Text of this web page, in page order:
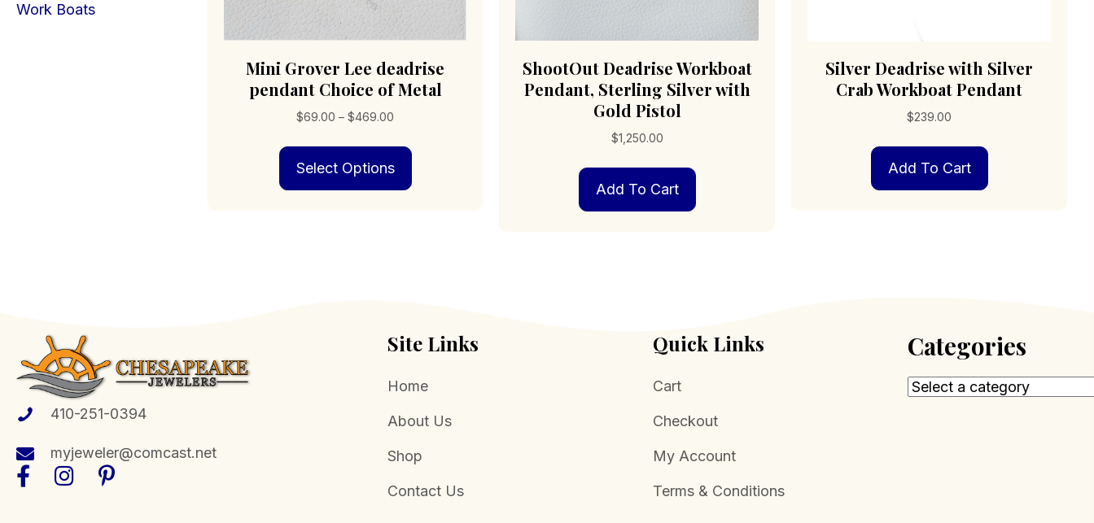
Work Boats
Mini Grover Lee deadrise
pendant Choice of Metal
$69.00 – $469.00
$69.00
through
$469.00
Select Options
the
page
ShootOut Deadrise Workboat
Pendant, Sterling Silver with
Gold Pistol
$1,250.00
Add To Cart
Silver Deadrise with Silver
Crab Workboat Pendant
$239.00
Add To Cart
410-251-0394
myjeweler@comcast.net
Site Links
Home
About Us
Shop
Contact Us
Quick Links
Cart
Checkout
My Account
Terms & Conditions
Categories